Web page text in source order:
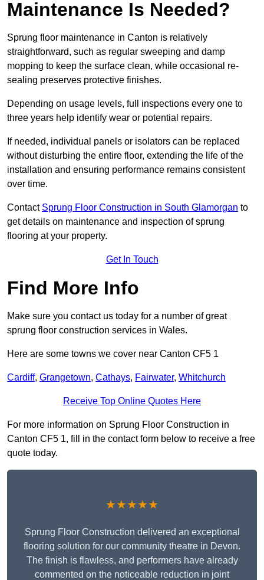
Maintenance Is Needed?
Sprung floor maintenance in Canton is relatively
straightforward, such as regular sweeping and damp
mopping to keep the surface clean, while occasional re-
sealing preserves protective finishes.
Depending on usage levels, full inspections every one to
three years help identify wear or potential repairs.
If needed, individual panels or isolators can be replaced
without disturbing the entire floor, extending the life of the
installation and ensuring performance remains consistent
over time.
Contact Sprung Floor Construction in South Glamorgan to
get details on maintenance and inspection of sprung
flooring at your property.
Get In Touch
Find More Info
Make sure you contact us today for a number of great
sprung floor construction services in Wales.
Here are some towns we cover near Canton CF5 1
Cardiff, Grangetown, Cathays, Fairwater, Whitchurch
Receive Top Online Quotes Here
For more information on Sprung Floor Construction in
Canton CF5 1, fill in the contact form below to receive a free
quote today.
★★★★★
Sprung Floor Construction delivered an exceptional
flooring solution for our community theatre in Devon.
The finish is flawless, and performers have already
commented on the noticeable reduction in joint